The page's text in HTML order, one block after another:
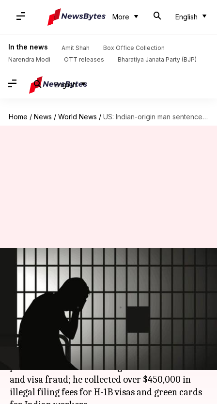
More English
In the news Amit Shah
Box Office Collection
Narendra Modi
OTT releases Bharatiya Janata Party (BJP)
English
Home / News / World News / US: Indian-origin man sentenced to prison for wire, visa fraud
US: Indian-origin man
sentenced to prison for wire,
visa fraud
Ramya Patelkhana Apr 28, 2018 10:42 am
What's the story
An Indian-origin man has been sentenced to
prison in the US after being convicted of wire
and visa fraud; he collected over $450,000 in
illegal filing fees for H-1B visas and green cards